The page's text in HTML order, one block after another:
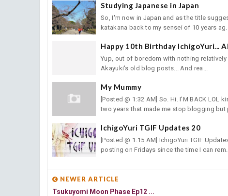
Studying Japanese in Japan
So, I'm now in Japan and as the title
katakana back to my sensei of 10 years ag...
Happy 10th Birthday IchigoYuri...
Yup, out of boredom with nothing
Akayuki's old blog posts... And rea...
My Mummy
[Posted @ 1:32 AM] So. Hi. I'M BACK LOL
two years that made me stop blogging but
IchigoYuri TGIF Updates 20
[Posted @ 1:15 AM] IchigoYuri TGIF
posting on Fridays since the time I can rem...
NEWER ARTICLE
Tsukuyomi Moon Phase Ep12 ...